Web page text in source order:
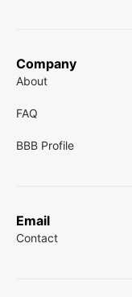
Company
About
FAQ
BBB Profile
Email
Contact